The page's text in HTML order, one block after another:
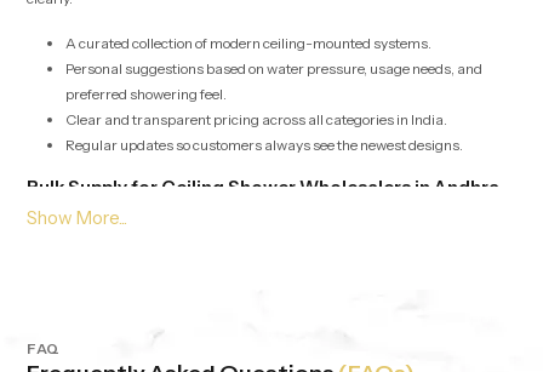
A curated collection of modern ceiling-mounted systems.
Personal suggestions based on water pressure, usage needs, and
preferred showering feel.
Clear and transparent pricing across all categories in India.
Regular updates so customers always see the newest designs.
Bulk Supply for Ceiling Shower Wholesalers in Andhra
Pradesh
maintain the same output, pressure balance and durability, no matter the
FAQ